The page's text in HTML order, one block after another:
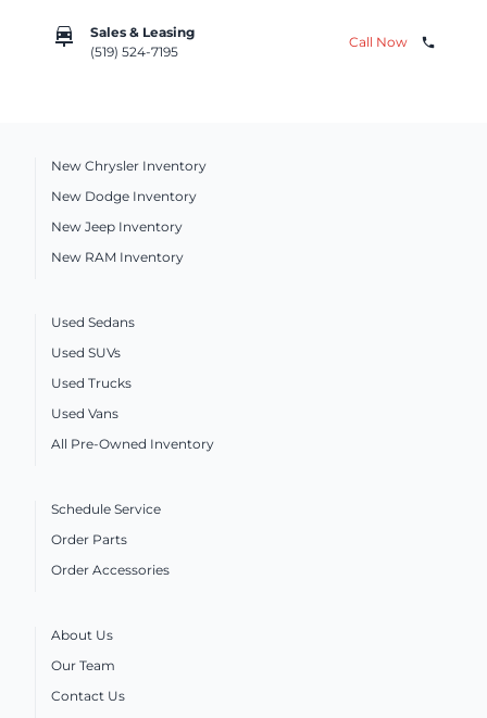
car_repair
Sales & Leasing
(519) 524-7195
Call Now phone
New Chrysler Inventory
New Dodge Inventory
New Jeep Inventory
New RAM Inventory
Used Sedans
Used SUVs
Used Trucks
Used Vans
All Pre-Owned Inventory
Schedule Service
Order Parts
Order Accessories
About Us
Our Team
Contact Us